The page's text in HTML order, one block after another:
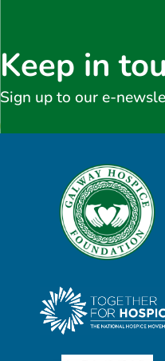
Keep in
Sign up to our e-